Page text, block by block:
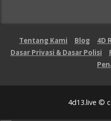
Tentang Kami Blog 4D
Dasar Privasi & Dasar Polisi
4d13.live ©